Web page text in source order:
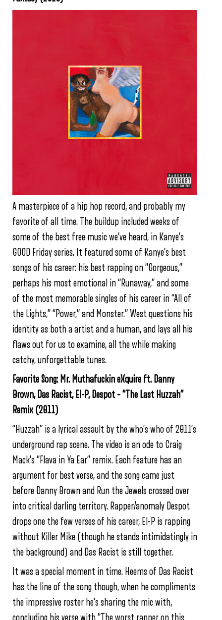
A masterpiece of a hip hop record, and probably my
favorite of all time. The buildup included weeks of
some of the best free music we’ve heard, in Kanye’s
GOOD Friday series. It featured some of Kanye’s best
songs of his career: his best rapping on “Gorgeous,”
perhaps his most emotional in “Runaway,” and some
of the most memorable singles of his career in “All of
the Lights,” “Power,” and Monster.” West questions his
identity as both a artist and a human, and lays all his
flaws out for us to examine, all the while making
catchy, unforgettable tunes.
Favorite Song: Mr. Muthafuckin eXquire ft. Danny
Brown, Das Racist, El-P, Despot – “The Last Huzzah”
Remix (2011)
“Huzzah” is a lyrical assault by the who’s who of 2011’s
underground rap scene. The video is an ode to Craig
Mack’s “Flava in Ya Ear” remix. Each feature has an
argument for best verse, and the song came just
before Danny Brown and Run the Jewels crossed over
into critical darling territory. Rapper/anomaly Despot
drops one the few verses of his career, El-P is rapping
without Killer Mike (though he stands intimidatingly in
the background) and Das Racist is still together.
It was a special moment in time. Heems of Das Racist
has the line of the song though, when he compliments
the impressive roster he’s sharing the mic with,
concluding his verse with “The worst rapper on this